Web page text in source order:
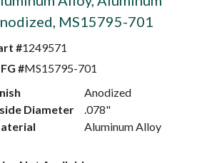
MS15795-701
#1249571
#MS15795-701
Anodized
Diameter
.078"
Aluminum Alloy